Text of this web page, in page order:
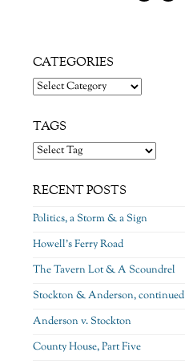
CATEGORIES
Categories
TAGS
RECENT POSTS
Politics, a Storm & a Sign
Howell’s Ferry Road
The Tavern Lot & A Scoundrel
Stockton & Anderson, continued
Anderson v. Stockton
County House, Part Five